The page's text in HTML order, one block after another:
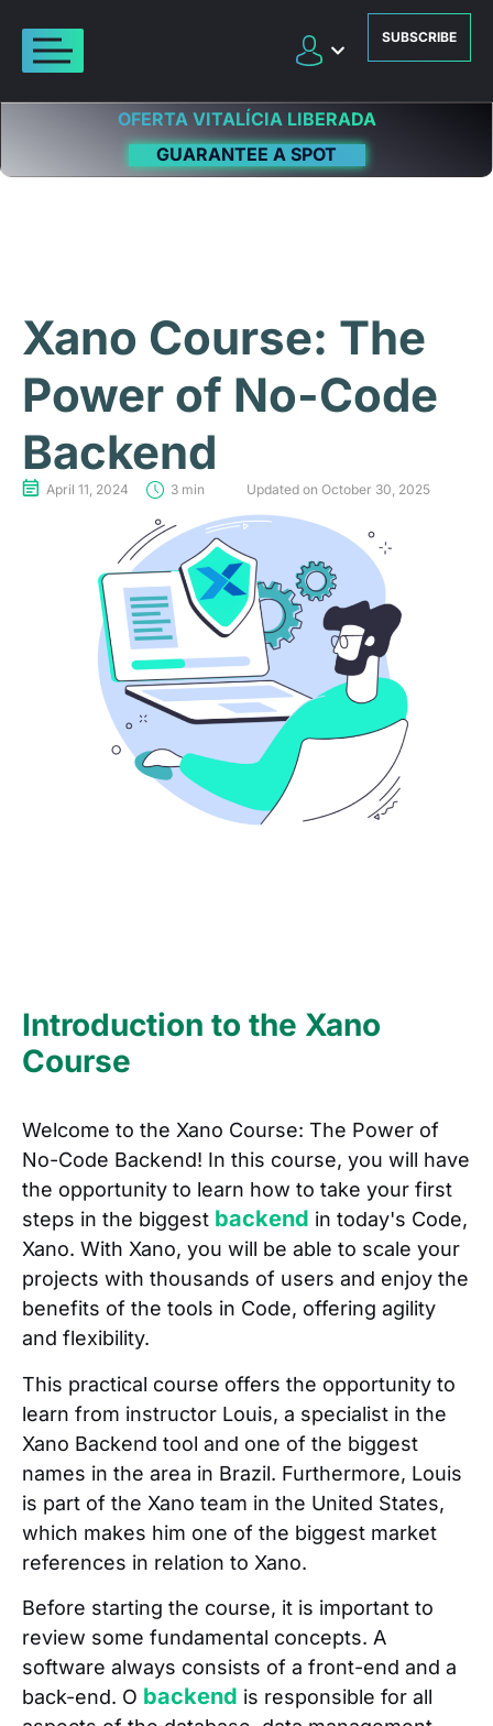
SUBSCRIBE
OFERTA VITALÍCIA LIBERADA
GUARANTEE A SPOT
Xano Course: The
Power of No-Code
Backend
April 11, 2024 3 min Updated on October 30, 2025
Introduction to the Xano
Course
Welcome to the Xano Course: The Power of
No-Code Backend! In this course, you will have
the opportunity to learn how to take your first
steps in the biggest backend in today's Code,
Xano. With Xano, you will be able to scale your
projects with thousands of users and enjoy the
benefits of the tools in Code, offering agility
and flexibility.
This practical course offers the opportunity to
learn from instructor Louis, a specialist in the
Xano Backend tool and one of the biggest
names in the area in Brazil. Furthermore, Louis
is part of the Xano team in the United States,
which makes him one of the biggest market
references in relation to Xano.
Before starting the course, it is important to
review some fundamental concepts. A
software always consists of a front-end and a
back-end. O backend is responsible for all